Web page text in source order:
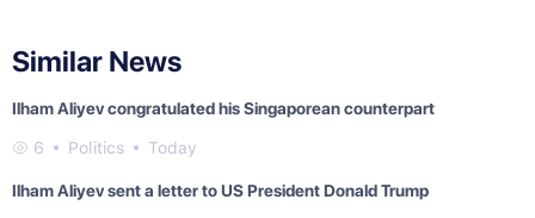
Similar News
Ilham Aliyev congratulated his Singaporean counterpart
6 Politics Today
Ilham Aliyev sent a letter to US President Donald Trump